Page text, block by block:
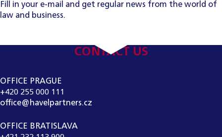
Fill in your e-mail and get regular news from the world of
law and business.
CONTACT US
OFFICE PRAGUE
+420 255 000 111
office@havelpartners.cz
OFFICE BRATISLAVA